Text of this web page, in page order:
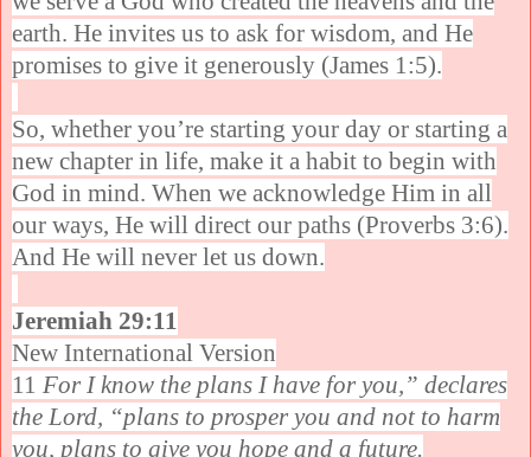
earth. He invites us to ask for wisdom, and He
promises to give it generously (James 1:5).
So, whether you’re starting your day or starting a
new chapter in life, make it a habit to begin with
God in mind. When we acknowledge Him in all
our ways, He will direct our paths (Proverbs 3:6).
And He will never let us down.
Jeremiah 29:11
New International Version
11 For I know the plans I have for you,” declares
the Lord, “plans to prosper you and not to harm
you, plans to give you hope and a future.